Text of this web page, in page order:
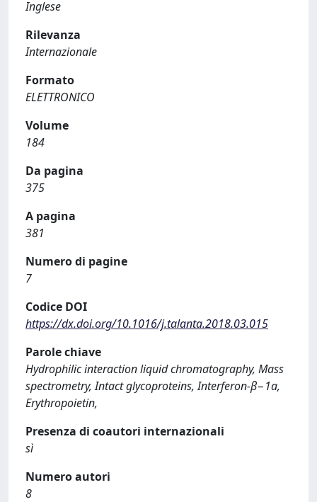
Inglese
Rilevanza
Internazionale
Formato
ELETTRONICO
Volume
184
Da pagina
375
A pagina
381
Numero di pagine
7
Codice DOI
https://dx.doi.org/10.1016/j.talanta.2018.03.015
Parole chiave
Hydrophilic interaction liquid chromatography, Mass
spectrometry, Intact glycoproteins, Interferon-β−1a,
Erythropoietin,
Presenza di coautori internazionali
sì
Numero autori
8